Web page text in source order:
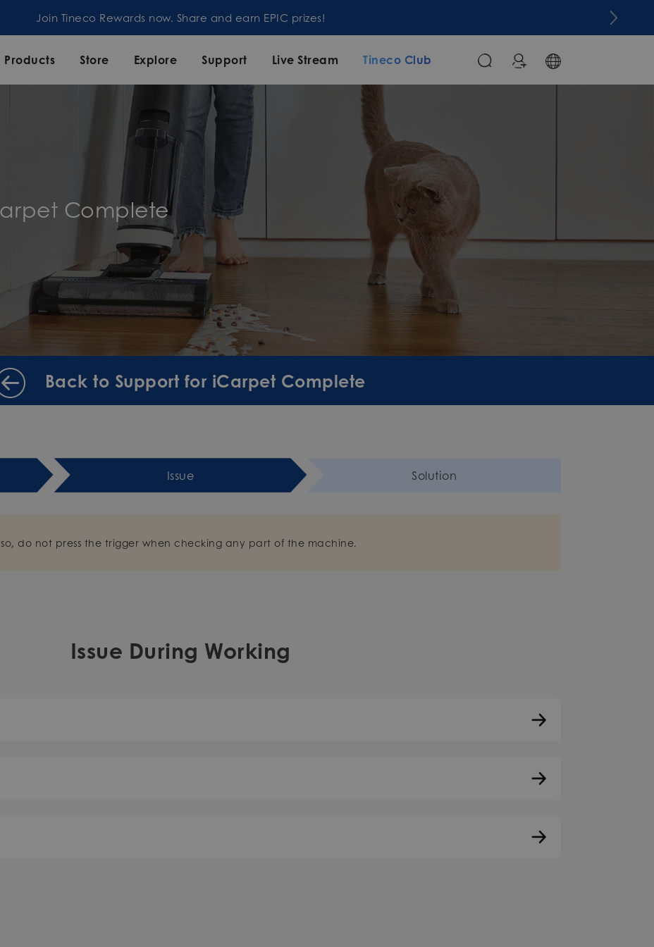
Join our mailing list and enjoy 5% off order at Tineco
Products Store Explore Support Live Stream Tineco Club
Complete
Back to Support for iCarpet Complete
Issue Solution
do not press the trigger when checking any part of the machine.
Issue During Working